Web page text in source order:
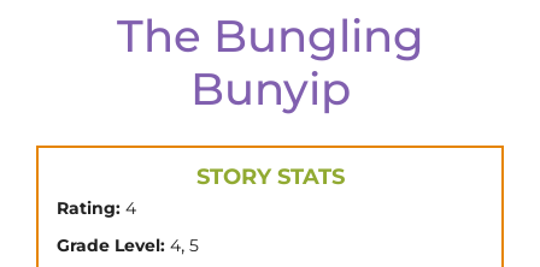
The Bungling
Bunyip
STORY STATS
Rating: 4
Grade Level: 4, 5